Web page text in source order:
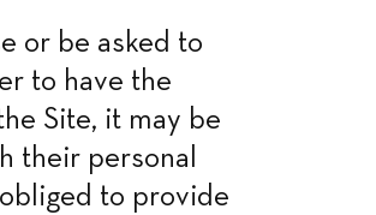
or be asked to
to have the
Site, it may be
their personal
to provide